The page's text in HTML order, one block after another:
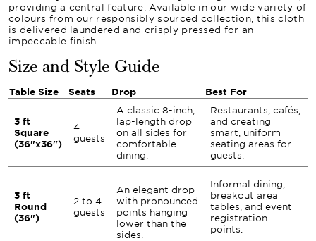
providing a central feature. Available in our wide variety of
colours from our responsibly sourced collection, this cloth
is delivered laundered and crisply pressed for an
impeccable finish.
Size and Style Guide
Table Size Seats Drop Best For
3 ft
Square
(36"x36")
4
guests
A classic 8-inch,
lap-length drop
on all sides for
comfortable
dining.
Restaurants, cafés,
and creating
smart, uniform
seating areas for
guests.
3 ft
Round
(36")
2 to 4
guests
An elegant drop
with pronounced
points hanging
lower than the
sides.
Informal dining,
breakout area
tables, and event
registration
points.